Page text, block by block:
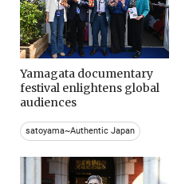
Yamagata documentary
festival enlightens global
audiences
satoyama~Authentic Japan